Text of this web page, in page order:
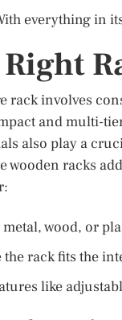
everything in
rack involves
and multi-
also play a
wooden racks
metal, wood, or
the rack fits the
like